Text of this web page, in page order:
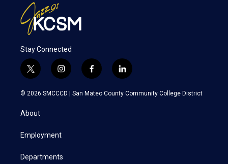
Stay Connected
t
w
i
t
e
i
n
s
a
f
a
c
l
i
n
k
© 2026 SMCCCD | San Mateo County Community College District
About
Employment
Departments